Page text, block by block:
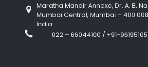
Maratha Mandir Annexe, Dr. A. B.
Mumbai Central, Mumbai – 400
India.
022 – 66044100 / +91-